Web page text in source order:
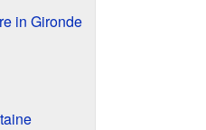
in Gironde